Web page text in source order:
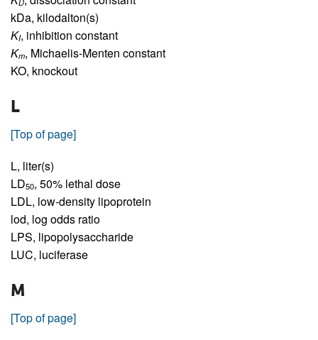
D
kDa, kilodalton(s)
KI, inhibition constant
Km, Michaelis-Menten constant
KO, knockout
L
[Top of page]
L, liter(s)
LD50, 50% lethal dose
LDL, low-density lipoprotein
lod, log odds ratio
LPS, lipopolysaccharide
LUC, luciferase
M
[Top of page]